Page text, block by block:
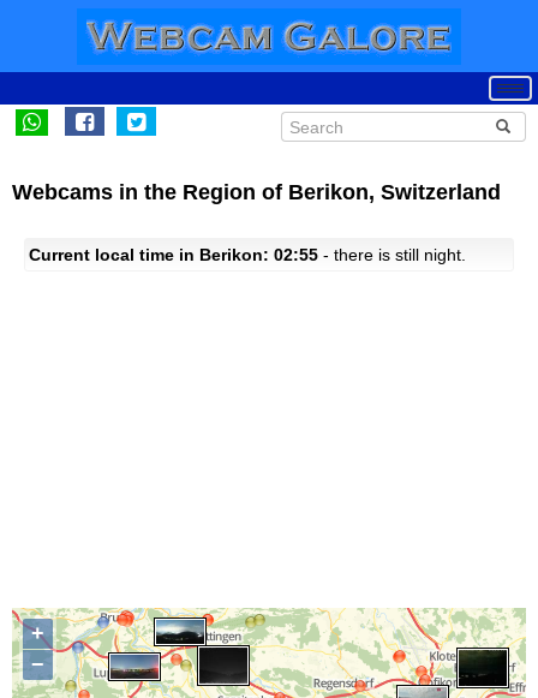
Webcams in the Region of Berikon, Switzerland
Current local time in Berikon: 02:55 - there is still night.
+
−